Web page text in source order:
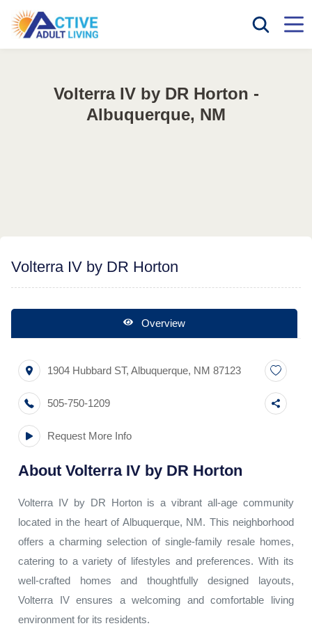
Volterra IV by DR Horton -
Albuquerque, NM
Volterra IV by DR Horton
Overview
1904 Hubbard ST, Albuquerque, NM 87123
505-750-1209
Request More Info
About Volterra IV by DR Horton
Volterra IV by DR Horton is a vibrant all-age community
located in the heart of Albuquerque, NM. This neighborhood
offers a charming selection of single-family resale homes,
catering to a variety of lifestyles and preferences. With its
well-crafted homes and thoughtfully designed layouts,
Volterra IV ensures a welcoming and comfortable living
environment for its residents.